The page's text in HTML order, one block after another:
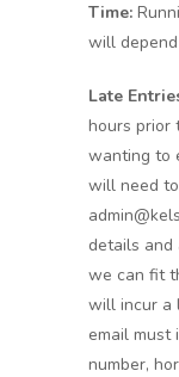
Time:
will
Late
hours prior
wanting to
will need
details
we can fit
will incur a
email must
number,